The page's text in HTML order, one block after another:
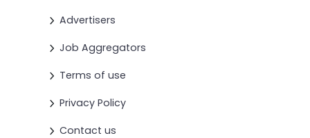
Advertisers
Job Aggregators
Terms of use
Privacy Policy
Contact us